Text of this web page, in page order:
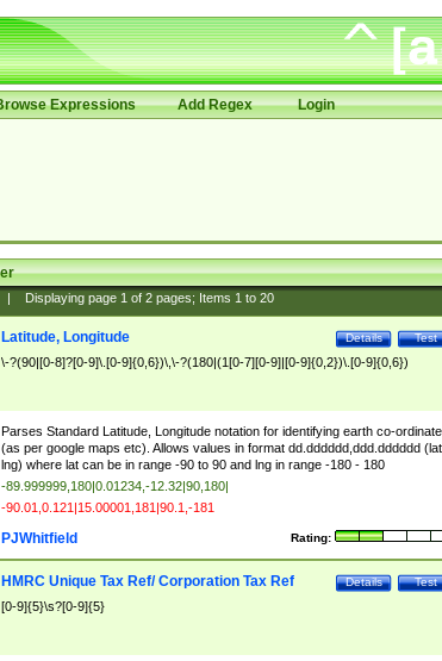
Expressions Add Regex Login
Displaying page 1of 2pages; Items 1to 20
Test
Details
Latitude, Longitude
\-?(90|[0-8]?[0-9]\.[0-9]{0,6})\,\-?(180|(1[0-7][0-9]|[0-9]{0,2})\.[0-9]{0,6})
Parses Standard Latitude, Longitude notation for identifying earth co-
(as per google maps etc). Allows values in format dd.dddddd,ddd.dddddd
lng) where lat can be in range -90 to 90 and lng in range -180 - 180
-89.999999,180|0.01234,-12.32|90,180|
-90.01,0.121|15.00001,181|90.1,-181
Rating:
PJWhitfield
Test
Details
HMRC Unique Tax Ref/ Corporation Tax Ref
[0-9]{5}\s?[0-9]{5}